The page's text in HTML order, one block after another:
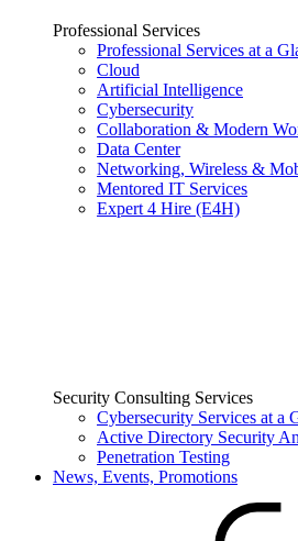
Professional Services
Professional Services at a
Cloud
Artificial Intelligence
Cybersecurity
Collaboration & Modern
Data Center
Networking, Wireless &
Mentored IT Services
Expert 4 Hire (E4H)
Security Consulting Services
Cybersecurity Services at a
Active Directory Security
Penetration Testing
News, Events, Promotions